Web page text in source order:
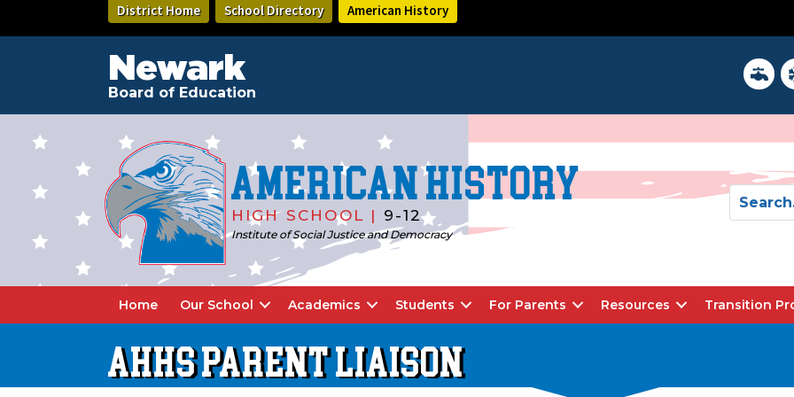
main
footer
District Home School Directory American History
Newark
Board of Education
District
American History
HIGH SCHOOL | 9-12
Institute of Social Justice and Democracy
Home Our School Academics Students For Parents Resources Transition
AHHS PARENT LIAISON